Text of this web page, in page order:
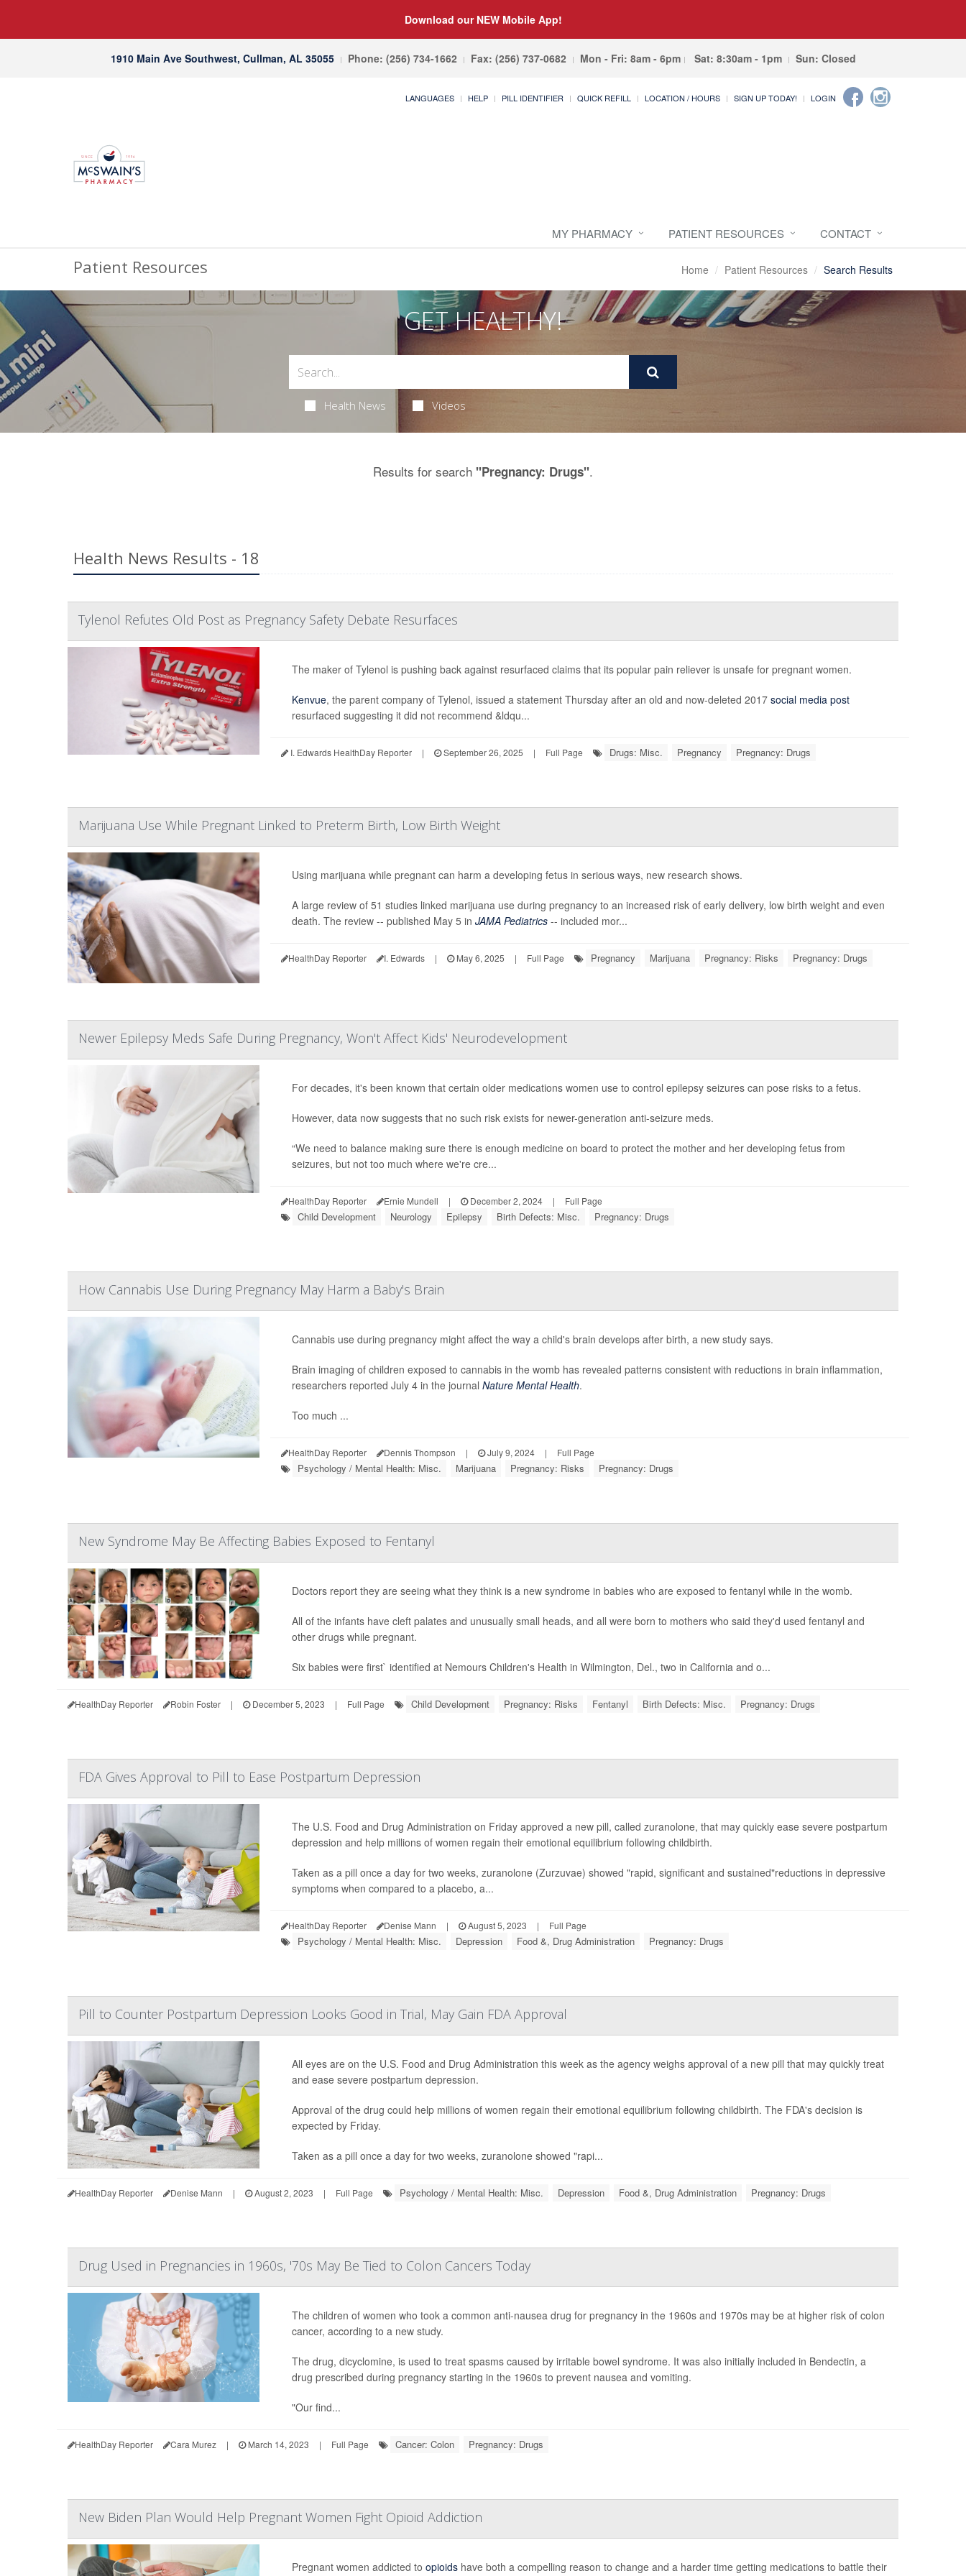
Download our NEW Mobile App!
1910 Main Ave Southwest, Cullman, AL 35055 Phone: (256) 734-1662 Fax: (256) 737-0682 Mon - Fri: 8am - 6pm Sat: 8:30am - 1pm Sun: Closed
LANGUAGES HELP PILL IDENTIFIER QUICK REFILL LOCATION / HOURS SIGN UP TODAY! LOGIN
MY PHARMACY PATIENT RESOURCES CONTACT
Patient Resources Home Patient Resources Search Results
GET HEALTHY!
Health News Videos
Results for search "Pregnancy: Drugs".
Health News Results - 18
Tylenol Refutes Old Post as Pregnancy Safety Debate Resurfaces
The maker of Tylenol is pushing back against resurfaced claims that its popular pain reliever is unsafe for pregnant women.
Kenvue, the parent company of Tylenol, issued a statement Thursday after an old and now-deleted 2017 social media post
resurfaced suggesting it did not recommend &ldqu...
I. Edwards HealthDay Reporter | September 26, 2025 | Full Page Drugs: Misc. Pregnancy Pregnancy: Drugs
Marijuana Use While Pregnant Linked to Preterm Birth, Low Birth Weight
Using marijuana while pregnant can harm a developing fetus in serious ways, new research shows.
A large review of 51 studies linked marijuana use during pregnancy to an increased risk of early delivery, low birth weight and even
death. The review -- published May 5 in JAMA Pediatrics-- included mor...
HealthDay Reporter I. Edwards | May 6, 2025 | Full Page Pregnancy Marijuana Pregnancy: Risks Pregnancy: Drugs
Newer Epilepsy Meds Safe During Pregnancy, Won't Affect Kids' Neurodevelopment
For decades, it's been known that certain older medications women use to control epilepsy seizures can pose risks to a fetus.
However, data now suggests that no such risk exists for newer-generation anti-seizure meds.
“We need to balance making sure there is enough medicine on board to protect the mother and her developing fetus from
seizures, but not too much where we're cre...
HealthDay Reporter Ernie Mundell | December 2, 2024 | Full Page
Child Development Neurology Epilepsy Birth Defects: Misc. Pregnancy: Drugs
How Cannabis Use During Pregnancy May Harm a Baby's Brain
Cannabis use during pregnancy might affect the way a child's brain develops after birth, a new study says.
Brain imaging of children exposed to cannabis in the womb has revealed patterns consistent with reductions in brain inflammation,
researchers reported July 4 in the journal Nature Mental Health.
Too much ...
HealthDay Reporter Dennis Thompson | July 9, 2024 | Full Page
Psychology / Mental Health: Misc. Marijuana Pregnancy: Risks Pregnancy: Drugs
New Syndrome May Be Affecting Babies Exposed to Fentanyl
Doctors report they are seeing what they think is a new syndrome in babies who are exposed to fentanyl while in the womb.
All of the infants have cleft palates and unusually small heads, and all were born to mothers who said they'd used fentanyl and
other drugs while pregnant.
Six babies were first` identified at Nemours Children's Health in Wilmington, Del., two in California and o...
HealthDay Reporter Robin Foster | December 5, 2023 | Full Page Child Development Pregnancy: Risks Fentanyl Birth Defects: Misc. Pregnancy: Drugs
FDA Gives Approval to Pill to Ease Postpartum Depression
The U.S. Food and Drug Administration on Friday approved a new pill, called zuranolone, that may quickly ease severe postpartum
depression and help millions of women regain their emotional equilibrium following childbirth.
Taken as a pill once a day for two weeks, zuranolone (Zurzuvae) showed "rapid, significant and sustained"reductions in depressive
symptoms when compared to a placebo, a...
HealthDay Reporter Denise Mann | August 5, 2023 | Full Page
Psychology / Mental Health: Misc. Depression Food &, Drug Administration Pregnancy: Drugs
Pill to Counter Postpartum Depression Looks Good in Trial, May Gain FDA Approval
All eyes are on the U.S. Food and Drug Administration this week as the agency weighs approval of a new pill that may quickly treat
and ease severe postpartum depression.
Approval of the drug could help millions of women regain their emotional equilibrium following childbirth. The FDA's decision is
expected by Friday.
Taken as a pill once a day for two weeks, zuranolone showed "rapi...
HealthDay Reporter Denise Mann | August 2, 2023 | Full Page Psychology / Mental Health: Misc. Depression Food &, Drug Administration Pregnancy: Drugs
Drug Used in Pregnancies in 1960s, '70s May Be Tied to Colon Cancers Today
The children of women who took a common anti-nausea drug for pregnancy in the 1960s and 1970s may be at higher risk of colon
cancer, according to a new study.
The drug, dicyclomine, is used to treat spasms caused by irritable bowel syndrome. It was also initially included in Bendectin, a
drug prescribed during pregnancy starting in the 1960s to prevent nausea and vomiting.
"Our find...
HealthDay Reporter Cara Murez | March 14, 2023 | Full Page Cancer: Colon Pregnancy: Drugs
New Biden Plan Would Help Pregnant Women Fight Opioid Addiction
Pregnant women addicted to opioidshave both a compelling reason to change and a harder time getting medications to battle their